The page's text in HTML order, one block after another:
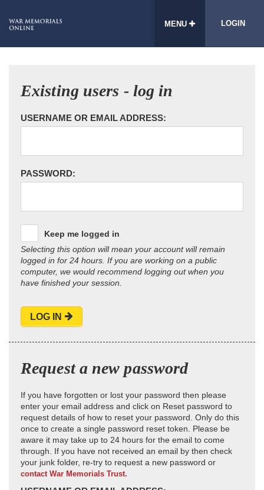
MENU LOGIN
Existing users - log in
USERNAME OR EMAIL ADDRESS:
PASSWORD:
Keep me logged in
Selecting this option will mean your account will remain
logged in for 24 hours. If you are working on a public
computer, we would recommend logging out when you
have finished your session.
LOG IN
Request a new password
If you have forgotten or lost your password then please
enter your email address and click on Reset password to
request details of how to reset your password. Only do this
once to create a single password reset token. Please be
aware it may take up to 24 hours for the email to come
through. If you have not received an email by then check
your junk folder, re-try to request a new password or
contact War Memorials Trust.